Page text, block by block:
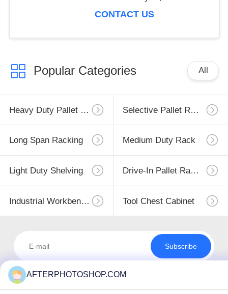
CONTACT US
Popular Categories All
Heavy Duty Pallet Racking Selective Pallet Racking
Long Span Racking Medium Duty Rack
Light Duty Shelving Drive-In Pallet Racking
Industrial Workbenches Tool Chest Cabinet
Subscribe
AFTERPHOTOSHOP.COM